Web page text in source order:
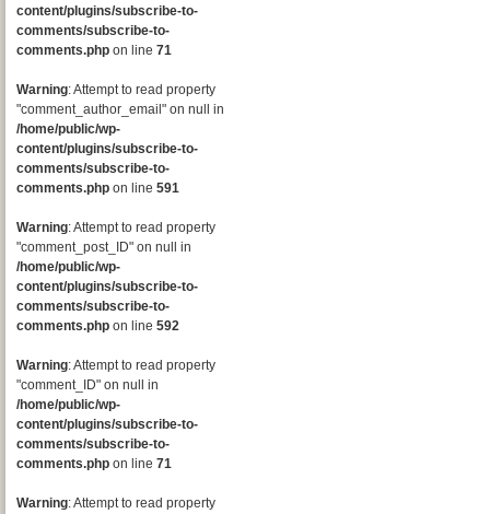
content/plugins/subscribe-to-
comments/subscribe-to-
comments.php on line 71
Warning: Attempt to read property
"comment_author_email" on null in
/home/public/wp-
content/plugins/subscribe-to-
comments/subscribe-to-
comments.php on line 591
Warning: Attempt to read property
"comment_post_ID" on null in
/home/public/wp-
content/plugins/subscribe-to-
comments/subscribe-to-
comments.php on line 592
Warning: Attempt to read property
"comment_ID" on null in
/home/public/wp-
content/plugins/subscribe-to-
comments/subscribe-to-
comments.php on line 71
Warning: Attempt to read property